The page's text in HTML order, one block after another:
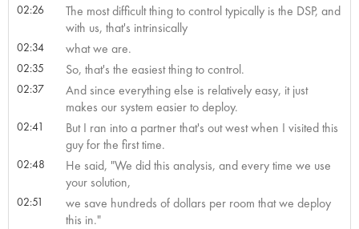
02:26
The most difficult thing to control typically is the DSP, and
with us, that's intrinsically
02:34 what we are.
02:35 So, that's the easiest thing to control.
02:37
And since everything else is relatively easy, it just
makes our system easier to deploy.
02:41
But I ran into a partner that's out west when I visited this
guy for the first time.
02:48
He said, "We did this analysis, and every time we use
your solution,
02:51
we save hundreds of dollars per room that we deploy
this in."